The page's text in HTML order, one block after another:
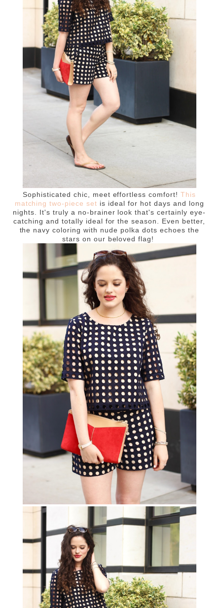
Sophisticated chic, meet effortless comfort!This
matching two-piece set is ideal for hot days and long
nights. It's truly a no-brainer look that's certainly eye-
catching and totally ideal for the season. Even better,
the navy coloring with nude polka dots echoes the
stars on our beloved flag!